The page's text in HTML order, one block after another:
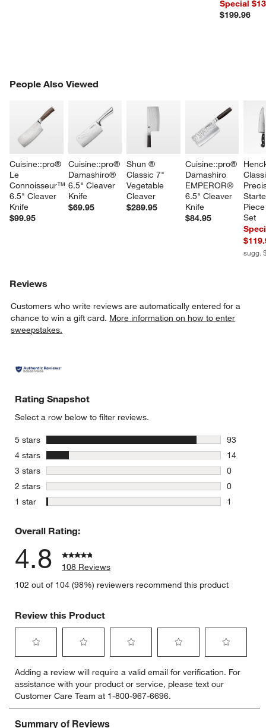
Special
$199.96
People Also Viewed
Cuisine::pro®
Le
Connoisseur™
6.5" Cleaver
Knife
$99.95
Cuisine::pro®
Damashiro®
6.5" Cleaver
Knife
$69.95
Shun ®
Classic 7"
Vegetable
Cleaver
$289.95
Cuisine::pro®
Damashiro
EMPEROR®
6.5" Cleaver
Knife
$84.95
Set
sugg.
PEOPLE ALSO VIEWEDITEMS SKIPPED. UNDO.
Reviews
Customers who write reviews are automatically entered for a
chance to win a gift card. More information on how to enter
sweepstakes.
Rating Snapshot
Select a row below to filter reviews.
5 stars stars
93
93
4 stars stars
14
14
3 stars stars
0
0 reviews
2 stars stars
0
0 reviews
1 star stars
1
Overall Rating:
4.8
108 Reviews
102 out of 104 (98%) reviewers recommend this product
Review this Product
to
rate
the
item
with
to
rate
the
item
with
to
rate
the
item
to
rate
the
item
to
rate
item
Adding a review will require a valid email for verification. For
assistance with your product or service, please text our
Customer Care Team at 1-800-967-6696.